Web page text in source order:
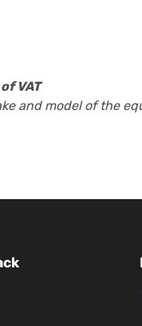
VAT
and model of the